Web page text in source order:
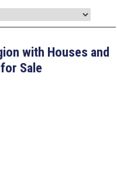
with Houses and
Sale